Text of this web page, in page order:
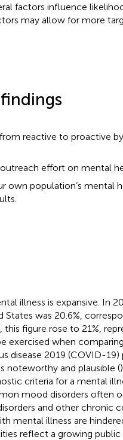
factors influence
may allow for more
reactive to proactive
effort on mental
own population’s mental
illness is expansive. In
States was 20.6%,
figure rose to 21%,
exercised when
disease 2019 (COVID-
noteworthy and plausible (
criteria for a mental
mood disorders often
and other chronic
mental illness are
reflect a growing